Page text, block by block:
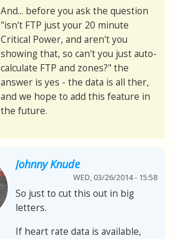
And... before you ask the question
"isn't FTP just your 20 minute
Critical Power, and aren't you
showing that, so can't you just auto-
calculate FTP and zones?" the
answer is yes - the data is all ther,
and we hope to add this feature in
the future.
Johnny Knude
WED, 03/26/2014 - 15:58
So just to cut this out in big
letters.
If heart rate data is available,